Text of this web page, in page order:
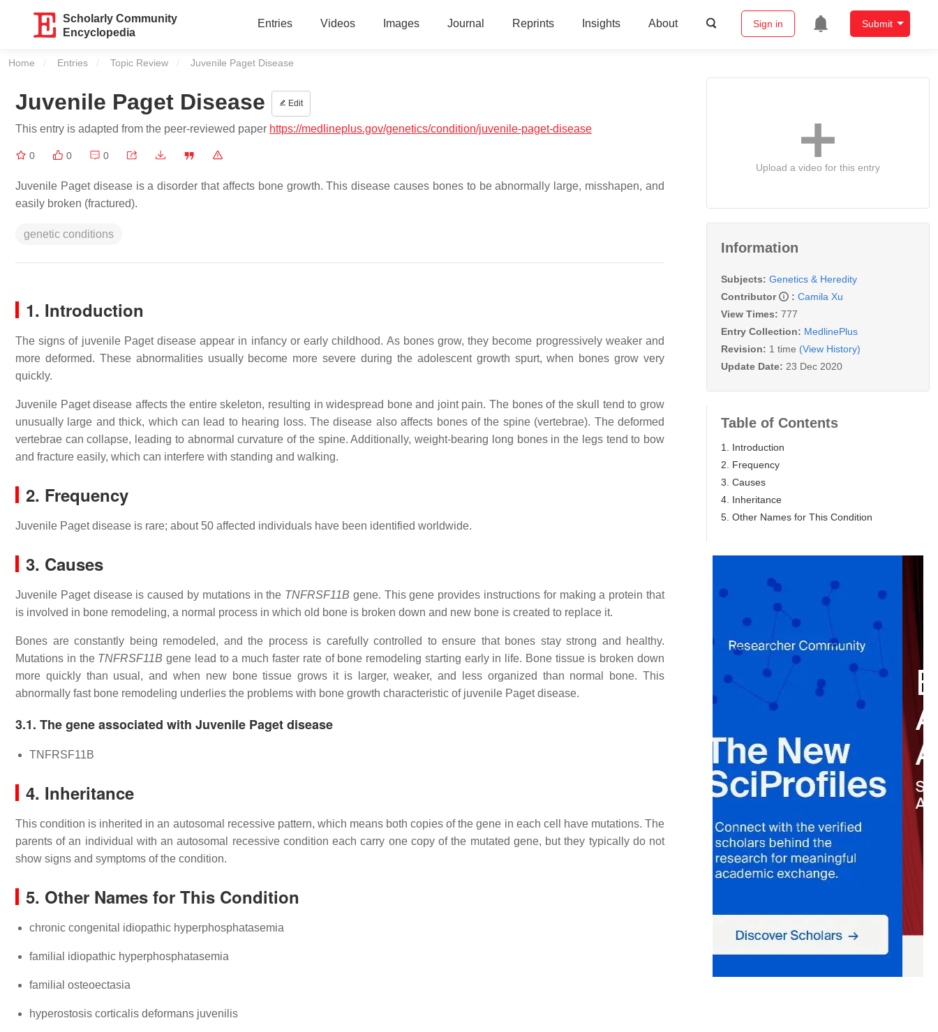
Scholarly Community
Encyclopedia
Entries Videos Images Journal Reprints Insights About Sign in Submit
Home Entries Topic Review Current:
Juvenile Paget Disease
Juvenile Paget Disease Edit
This entry is adapted from the peer-reviewed paper https://medlineplus.gov/genetics/condition/juvenile-paget-disease
0 0 0
Juvenile Paget disease is a disorder that affects bone growth. This disease causes bones to be abnormally large, misshapen, and
easily broken (fractured).
genetic conditions
1. Introduction
The signs of juvenile Paget disease appear in infancy or early childhood. As bones grow, they become progressively weaker and
more deformed. These abnormalities usually become more severe during the adolescent growth spurt, when bones grow very
quickly.
Juvenile Paget disease affects the entire skeleton, resulting in widespread bone and joint pain. The bones of the skull tend to grow
unusually large and thick, which can lead to hearing loss. The disease also affects bones of the spine (vertebrae). The deformed
vertebrae can collapse, leading to abnormal curvature of the spine. Additionally, weight-bearing long bones in the legs tend to bow
and fracture easily, which can interfere with standing and walking.
2. Frequency
Juvenile Paget disease is rare; about 50 affected individuals have been identified worldwide.
3. Causes
Juvenile Paget disease is caused by mutations in the TNFRSF11B gene. This gene provides instructions for making a protein that
is involved in bone remodeling, a normal process in which old bone is broken down and new bone is created to replace it.
Bones are constantly being remodeled, and the process is carefully controlled to ensure that bones stay strong and healthy.
Mutations in the TNFRSF11B gene lead to a much faster rate of bone remodeling starting early in life. Bone tissue is broken down
more quickly than usual, and when new bone tissue grows it is larger, weaker, and less organized than normal bone. This
abnormally fast bone remodeling underlies the problems with bone growth characteristic of juvenile Paget disease.
3.1. The gene associated with Juvenile Paget disease
TNFRSF11B
4. Inheritance
This condition is inherited in an autosomal recessive pattern, which means both copies of the gene in each cell have mutations. The
parents of an individual with an autosomal recessive condition each carry one copy of the mutated gene, but they typically do not
show signs and symptoms of the condition.
5. Other Names for This Condition
chronic congenital idiopathic hyperphosphatasemia
familial idiopathic hyperphosphatasemia
familial osteoectasia
hyperostosis corticalis deformans juvenilis
Upload a video for this entry
Information
Subjects: Genetics & Heredity
Contributor
: Camila Xu
View Times: 777
Entry Collection: MedlinePlus
Revision: 1 time (View History)
Update Date: 23 Dec 2020
Table of Contents
1. Introduction
2. Frequency
3. Causes
4. Inheritance
5. Other Names for This Condition